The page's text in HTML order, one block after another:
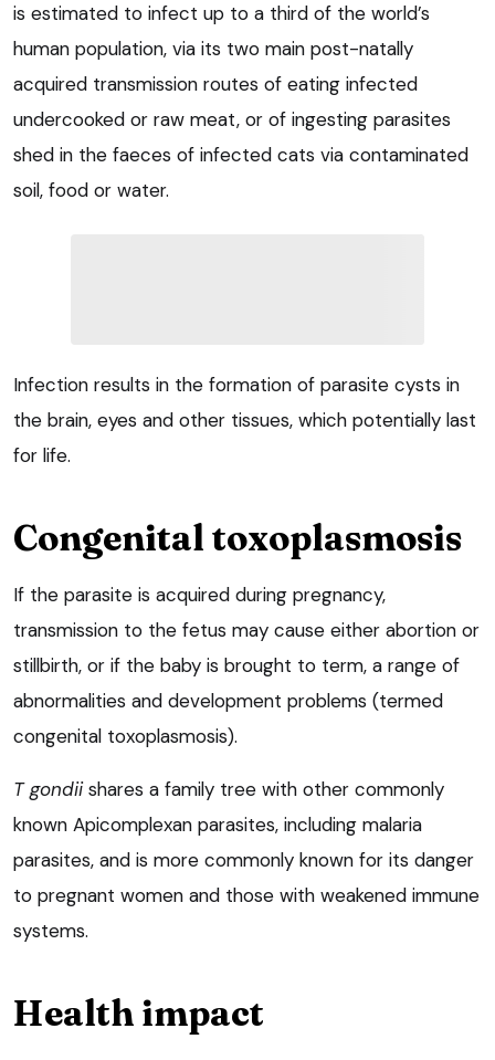
is estimated to infect up to a third of the world’s
human population, via its two main post-natally
acquired transmission routes of eating infected
undercooked or raw meat, or of ingesting parasites
shed in the faeces of infected cats via contaminated
soil, food or water.
Infection results in the formation of parasite cysts in
the brain, eyes and other tissues, which potentially last
for life.
Congenital toxoplasmosis
If the parasite is acquired during pregnancy,
transmission to the fetus may cause either abortion or
stillbirth, or if the baby is brought to term, a range of
abnormalities and development problems (termed
congenital toxoplasmosis).
T gondiishares a family tree with other commonly
known Apicomplexan parasites, including malaria
parasites, and is more commonly known for its danger
to pregnant women and those with weakened immune
systems.
Health impact